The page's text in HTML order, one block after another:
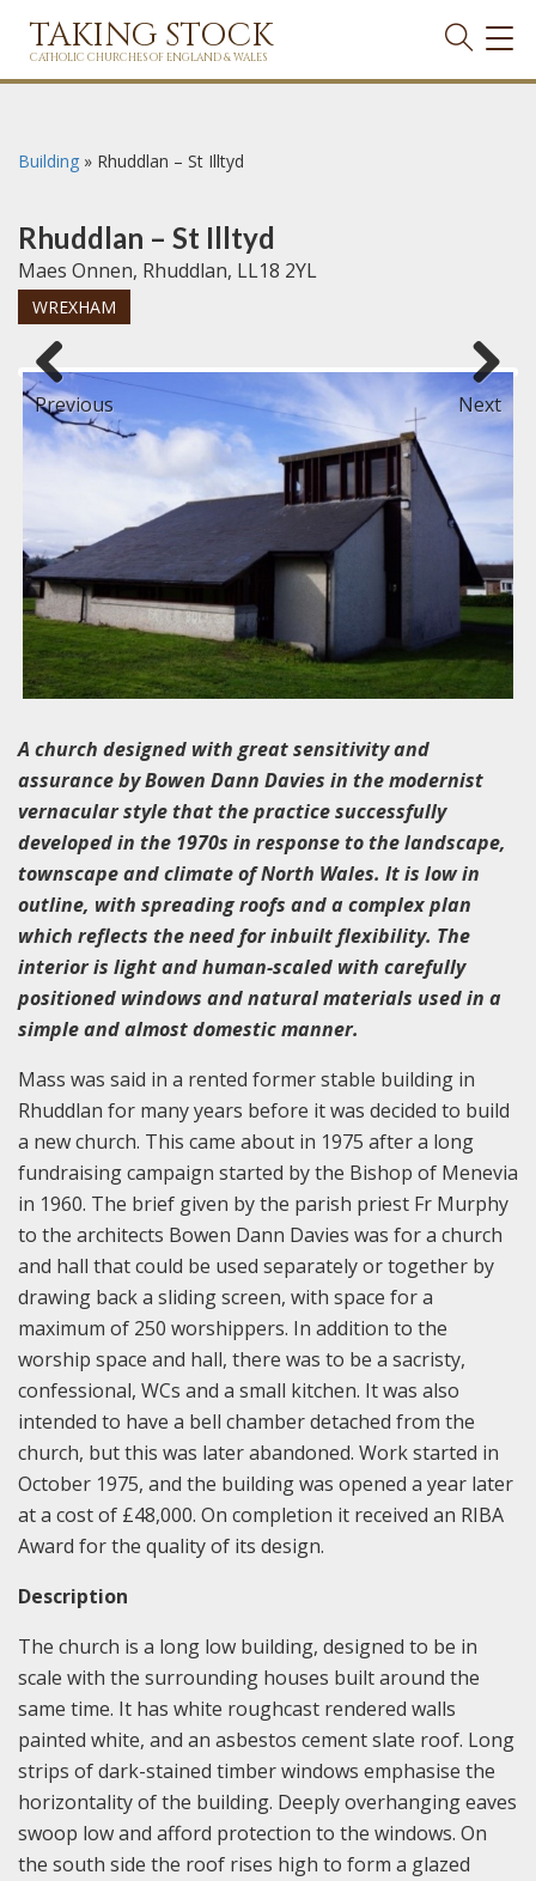
TAKING STOCK
CATHOLIC CHURCHES OF ENGLAND & WALES
Building » Rhuddlan – St Illtyd
Rhuddlan – St Illtyd
Maes Onnen, Rhuddlan, LL18 2YL
WREXHAM
Previous Next
A church designed with great sensitivity and
assurance by Bowen Dann Davies in the modernist
vernacular style that the practice successfully
developed in the 1970s in response to the landscape,
townscape and climate of North Wales. It is low in
outline, with spreading roofs and a complex plan
which reflects the need for inbuilt flexibility. The
interior is light and human-scaled with carefully
positioned windows and natural materials used in a
simple and almost domestic manner.
Mass was said in a rented former stable building in
Rhuddlan for many years before it was decided to build
a new church. This came about in 1975 after a long
fundraising campaign started by the Bishop of Menevia
in 1960. The brief given by the parish priest Fr Murphy
to the architects Bowen Dann Davies was for a church
and hall that could be used separately or together by
drawing back a sliding screen, with space for a
maximum of 250 worshippers. In addition to the
worship space and hall, there was to be a sacristy,
confessional, WCs and a small kitchen. It was also
intended to have a bell chamber detached from the
church, but this was later abandoned. Work started in
October 1975, and the building was opened a year later
at a cost of £48,000. On completion it received an RIBA
Award for the quality of its design.
Description
The church is a long low building, designed to be in
scale with the surrounding houses built around the
same time. It has white roughcast rendered walls
painted white, and an asbestos cement slate roof. Long
strips of dark-stained timber windows emphasise the
horizontality of the building. Deeply overhanging eaves
swoop low and afford protection to the windows. On
the south side the roof rises high to form a glazed